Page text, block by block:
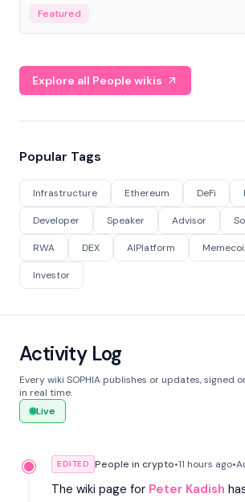
Featured
Explore all People wikis
Popular Tags
Infrastructure Ethereum DeFi
Developer Speaker Advisor
RWA DEX AIPlatform
Investor
Activity Log
Every wiki SOPHIA publishes or updates, signed
in real time.
Live
EDITED People in crypto•11 hours ago•
The wiki page for Peter Kadish